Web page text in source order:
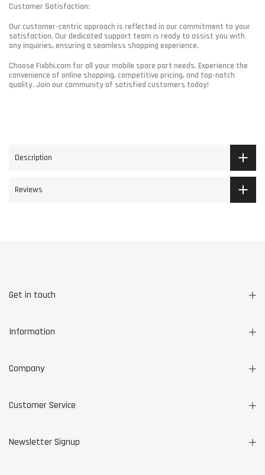
Customer Satisfaction:
Our customer-centric approach is reflected in our commitment to your
satisfaction. Our dedicated support team is ready to assist you with
any inquiries, ensuring a seamless shopping experience.
Choose Fixbhi.com for all your mobile spare part needs. Experience the
convenience of online shopping, competitive pricing, and top-notch
quality. Join our community of satisfied customers today!
Description
Reviews
Get in touch
Information
Company
Customer Service
Newsletter Signup